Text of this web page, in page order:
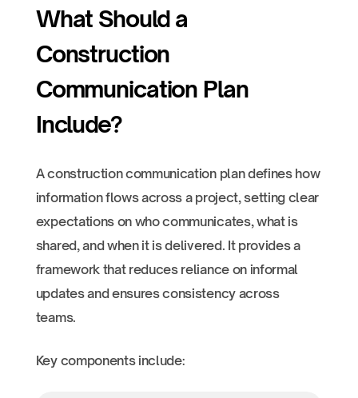
What Should a
Construction
Communication Plan
Include?
A construction communication plan defines how
information flows across a project, setting clear
expectations on who communicates, what is
shared, and when it is delivered. It provides a
framework that reduces reliance on informal
updates and ensures consistency across
teams.
Key components include: